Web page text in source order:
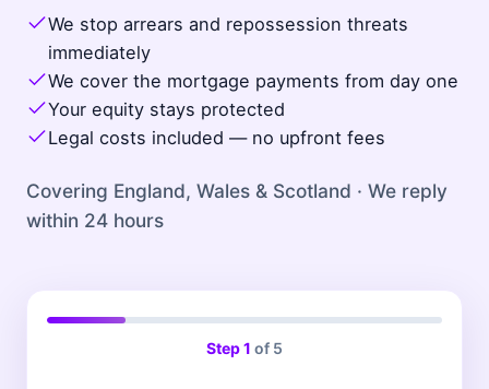
We stop arrears and repossession threats
immediately
We cover the mortgage payments from day one
Your equity stays protected
Legal costs included — no upfront fees
Covering England, Wales & Scotland · We reply
within 24 hours
Step1 of 5